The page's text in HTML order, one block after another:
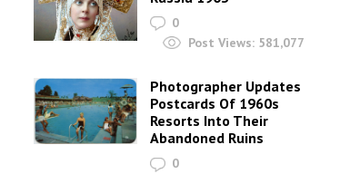
0
Post Views: 581,077
Photographer Updates
Postcards Of 1960s
Resorts Into Their
Abandoned Ruins
0